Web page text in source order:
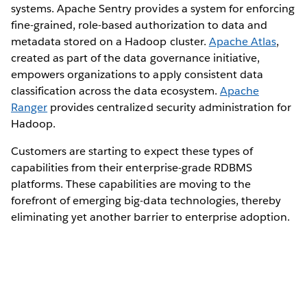
systems. Apache Sentry provides a system for enforcing
fine-grained, role-based authorization to data and
metadata stored on a Hadoop cluster. Apache Atlas,
created as part of the data governance initiative,
empowers organizations to apply consistent data
classification across the data ecosystem. Apache
Ranger provides centralized security administration for
Hadoop.
Customers are starting to expect these types of
capabilities from their enterprise-grade RDBMS
platforms. These capabilities are moving to the
forefront of emerging big-data technologies, thereby
eliminating yet another barrier to enterprise adoption.